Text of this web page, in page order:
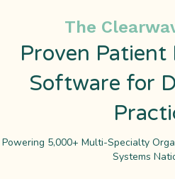
The
Proven Patient
Software for
Powering 5,000+ Multi-Specialty
Systems